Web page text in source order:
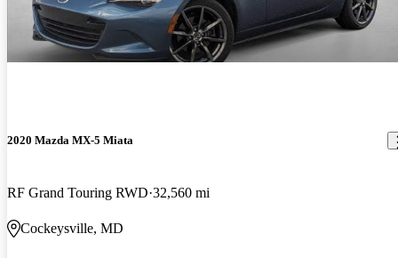
2020 Mazda MX-5 Miata
RF Grand Touring RWD 32,560 mi
Cockeysville, MD